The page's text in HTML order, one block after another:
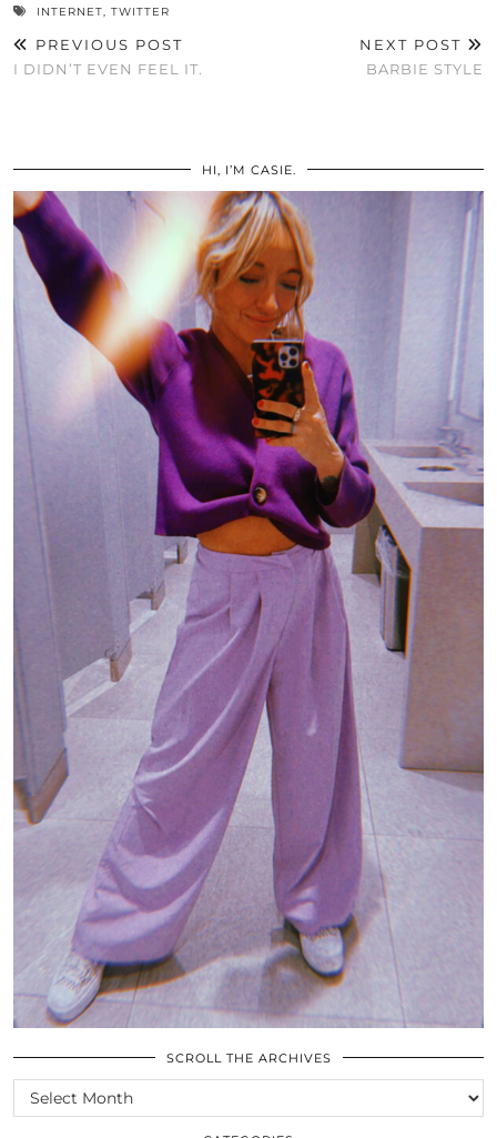
INTERNET, TWITTER
PREVIOUS POST
I DIDN’T EVEN FEEL IT.
NEXT POST
BARBIE STYLE
HI, I’M CASIE.
SCROLL THE ARCHIVES
SCROLL
THE